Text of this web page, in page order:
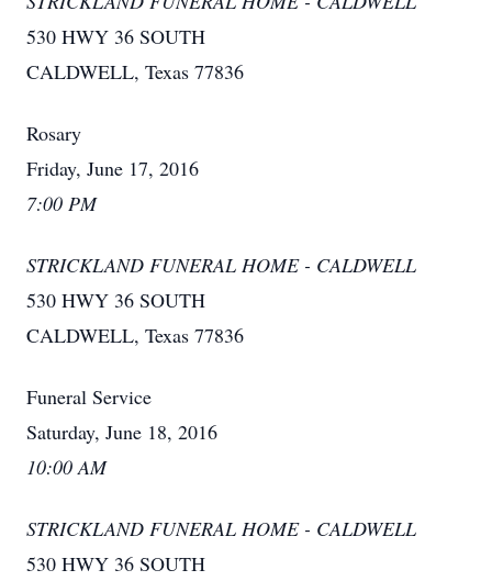
530 HWY 36 SOUTH
CALDWELL, Texas 77836
Rosary
Friday, June 17, 2016
7:00 PM
STRICKLAND FUNERAL HOME - CALDWELL
530 HWY 36 SOUTH
CALDWELL, Texas 77836
Funeral Service
Saturday, June 18, 2016
10:00 AM
STRICKLAND FUNERAL HOME - CALDWELL
530 HWY 36 SOUTH